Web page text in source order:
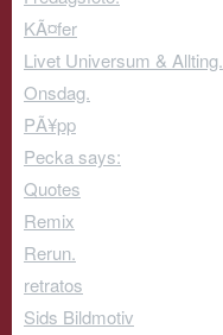
KÃ¤fer
Livet Universum & Allting.
Onsdag.
PÃ¥pp
Pecka says:
Quotes
Remix
Rerun.
retratos
Sids Bildmotiv